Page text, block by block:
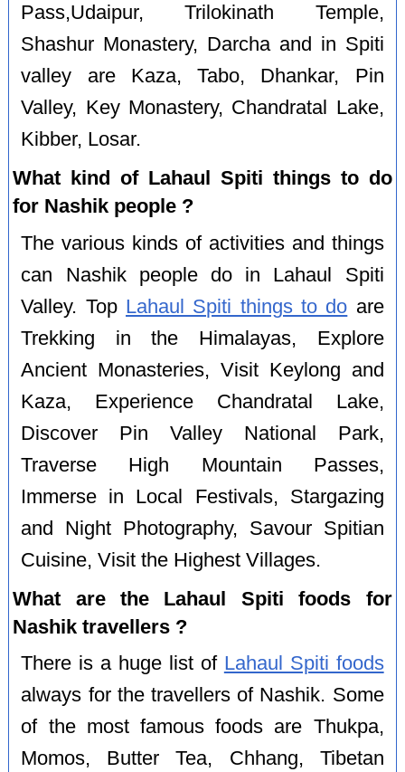
Pass,Udaipur, Trilokinath Temple,
Shashur Monastery, Darcha and in Spiti
valley are Kaza, Tabo, Dhankar, Pin
Valley, Key Monastery, Chandratal Lake,
Kibber, Losar.
What kind of Lahaul Spiti things to do
for Nashik people ?
The various kinds of activities and things
can Nashik people do in Lahaul Spiti
Valley. Top Lahaul Spiti things to do are
Trekking in the Himalayas, Explore
Ancient Monasteries, Visit Keylong and
Kaza, Experience Chandratal Lake,
Discover Pin Valley National Park,
Traverse High Mountain Passes,
Immerse in Local Festivals, Stargazing
and Night Photography, Savour Spitian
Cuisine, Visit the Highest Villages.
What are the Lahaul Spiti foods for
Nashik travellers ?
There is a huge list of Lahaul Spiti foods
always for the travellers of Nashik. Some
of the most famous foods are Thukpa,
Momos, Butter Tea, Chhang, Tibetan